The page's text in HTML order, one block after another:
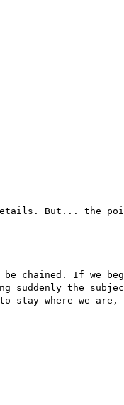
details. But... the
chained. If we
suddenly the
stay where we